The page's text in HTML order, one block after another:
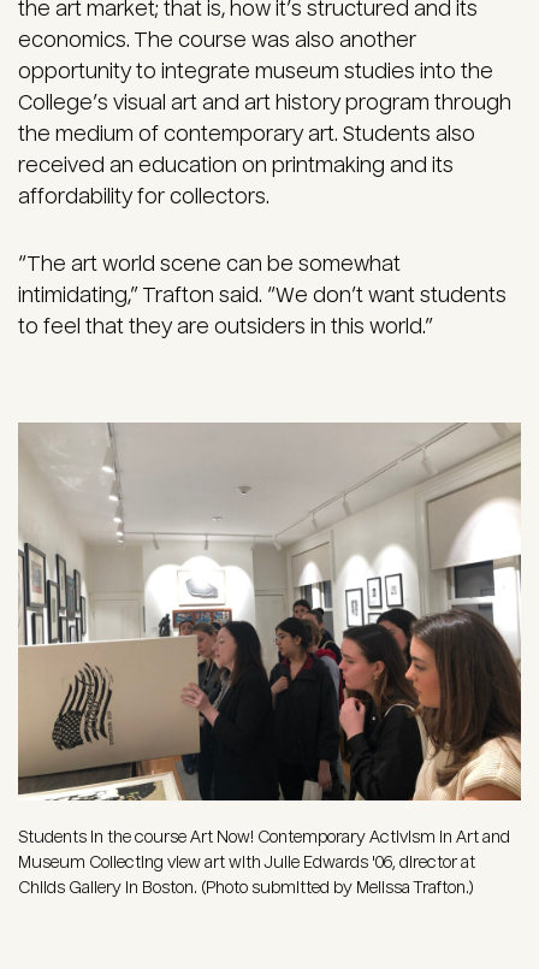
the art market; that is, how it’s structured and its
economics. The course was also another
opportunity to integrate museum studies into the
College’s visual art and art history program through
the medium of contemporary art. Students also
received an education on printmaking and its
affordability for collectors.
“The art world scene can be somewhat
intimidating,” Trafton said. “We don’t want students
to feel that they are outsiders in this world.”
Students in the course Art Now! Contemporary Activism in Art and
Museum Collecting view art with Julie Edwards '06, director at
Childs Gallery in Boston. (Photo submitted by Melissa Trafton.)